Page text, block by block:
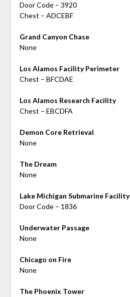
Door Code – 3920
Chest – ADCEBF
Grand Canyon Chase
None
Los Alamos Facility Perimeter
Chest – BFCDAE
Los Alamos Research Facility
Chest – EBCDFA
Demon Core Retrieval
None
The Dream
None
Lake Michigan Submarine Facility
Door Code – 1836
Underwater Passage
None
Chicago on Fire
None
The Phoenix Tower